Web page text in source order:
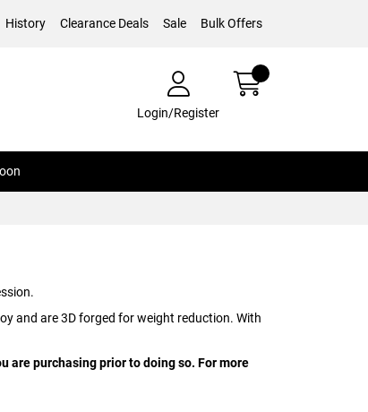
History Clearance Deals Sale Bulk Offers
Login/Register
and are 3D forged for weight reduction. With
are purchasing prior to doing so. For more